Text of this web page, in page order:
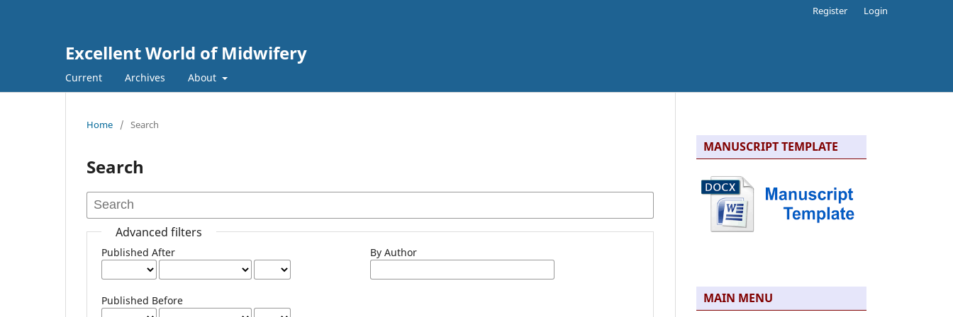
Excellent World of Midwifery
Current Archives About
Register Login
Home / Search
Search
Advanced filters
Published After
Published Before
By Author
MANUSCRIPT TEMPLATE
MAIN MENU